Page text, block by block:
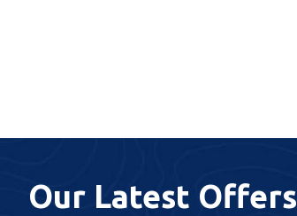
Our Latest Offers